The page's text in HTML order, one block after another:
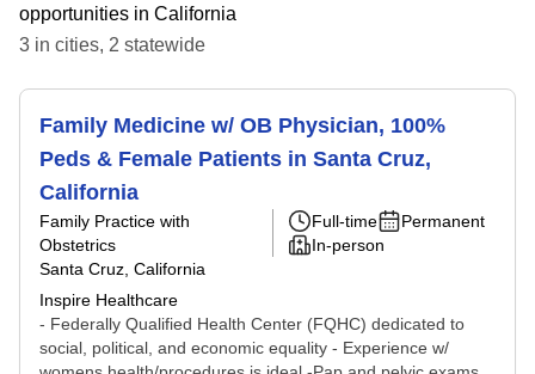
opportunities in California
3 in cities, 2 statewide
Family Medicine w/ OB Physician, 100%
Peds & Female Patients in Santa Cruz,
California
Family Practice with
Obstetrics
Santa Cruz, California
Inspire Healthcare
Full-time
Permanent
In-person
- Federally Qualified Health Center (FQHC) dedicated to
social, political, and economic equality - Experience w/